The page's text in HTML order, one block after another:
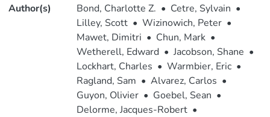
Author(s) Bond, Charlotte Z. • Cetre, Sylvain •
Lilley, Scott • Wizinowich, Peter •
Mawet, Dimitri • Chun, Mark •
Wetherell, Edward • Jacobson, Shane •
Lockhart, Charles • Warmbier, Eric •
Ragland, Sam • Alvarez, Carlos •
Guyon, Olivier • Goebel, Sean •
Delorme, Jacques-Robert •